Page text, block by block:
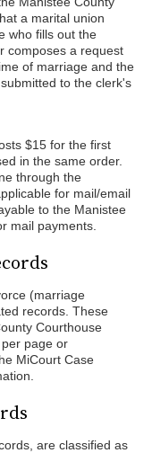
a marital union
who fills out the
composes a request
of marriage and the
to the clerk's
$15 for the first
in the same order.
through the
for mail/email
to the Manistee
mail payments.
(marriage
records. These
Courthouse
page or
MiCourt Case
are classified as